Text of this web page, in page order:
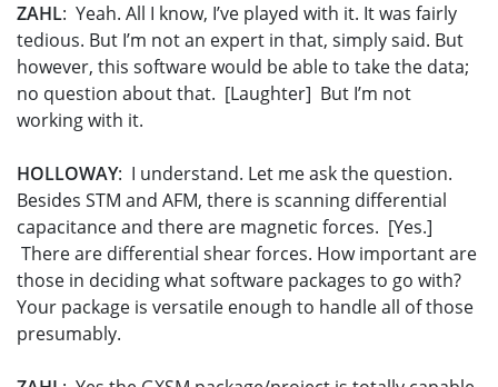
ZAHL: Yeah. All I know, I’ve played with it. It was fairly
tedious. But I’m not an expert in that, simply said. But
however, this software would be able to take the data;
no question about that. [Laughter] But I’m not
working with it.
HOLLOWAY: I understand. Let me ask the question.
Besides STM and AFM, there is scanning differential
capacitance and there are magnetic forces. [Yes.]
There are differential shear forces. How important are
those in deciding what software packages to go with?
Your package is versatile enough to handle all of those
presumably.